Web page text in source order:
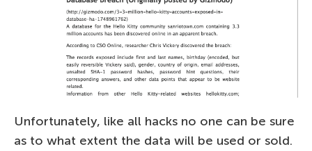
Unfortunately, like all hacks no one can be sure
as to what extent the data will be used or sold.